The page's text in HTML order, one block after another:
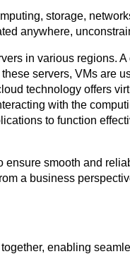
storage,
anywhere,
in various regions.
servers, VMs are
technology offers
with the
to function
smooth and
a business
enabling